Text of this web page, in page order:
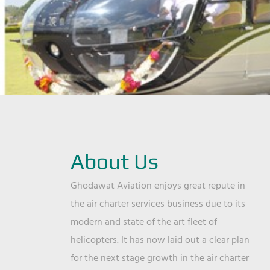
About Us
Ghodawat Aviation enjoys great repute in
the air charter services business due to its
modern and state of the art fleet of
helicopters. It has now laid out a clear plan
for the next stage growth in the air charter